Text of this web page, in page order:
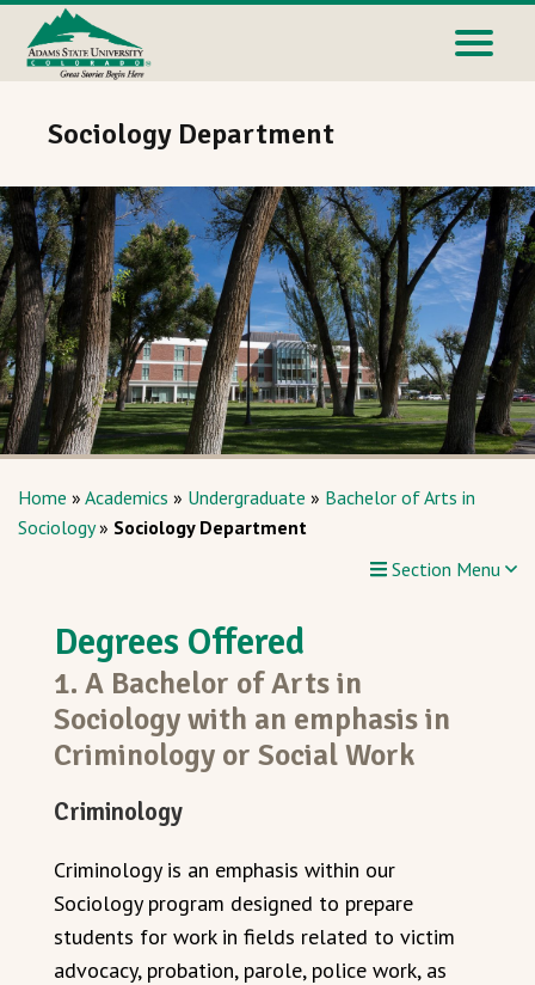
Sociology Department
Home » Academics » Undergraduate » Bachelor of Arts in
Sociology» Sociology Department
Section Menu
Degrees Offered
1. A Bachelor of Arts in
Sociology with an emphasis in
Criminology or Social Work
Criminology
Criminology is an emphasis within our
Sociology program designed to prepare
students for work in fields related to victim
advocacy, probation, parole, police work, as